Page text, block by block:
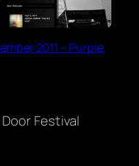
2011 – Purple
Festival